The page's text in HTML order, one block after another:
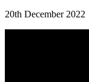
20th December 2022